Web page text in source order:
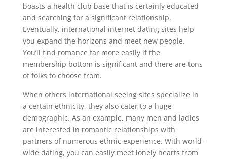
boasts a health club base that is certainly educated
and searching for a significant relationship.
Eventually, international internet dating sites help
you expand the horizons and meet new people.
You’ll find romance far more easily if the
membership bottom is significant and there are tons
of folks to choose from.
When others international seeing sites specialize in
a certain ethnicity, they also cater to a huge
demographic. As an example, many men and ladies
are interested in romantic relationships with
partners of numerous ethnic experience. With world-
wide dating, you can easily meet lonely hearts from